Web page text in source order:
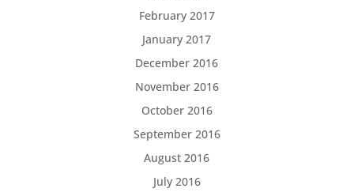
February 2017
January 2017
December 2016
November 2016
October 2016
September 2016
August 2016
July 2016